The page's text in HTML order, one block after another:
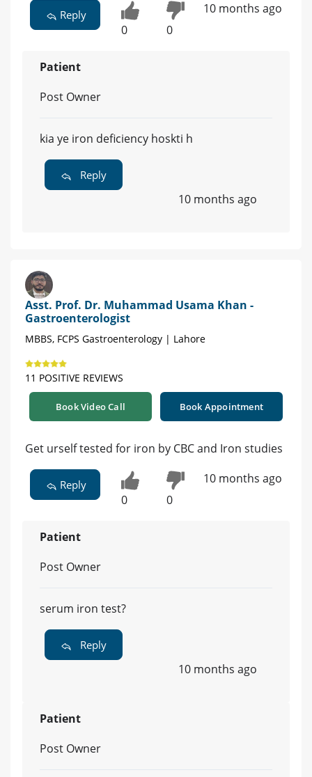
Reply
0 0
10 months ago
Patient
Post Owner
kia ye iron deficiency hoskti h
Reply
10 months ago
Asst. Prof. Dr. Muhammad Usama Khan -
Gastroenterologist
MBBS, FCPS Gastroenterology | Lahore
11 POSITIVE REVIEWS
Book Video Call Book Appointment
Get urself tested for iron by CBC and Iron studies
Reply
0 0
10 months ago
Patient
Post Owner
serum iron test?
Reply
10 months ago
Patient
Post Owner